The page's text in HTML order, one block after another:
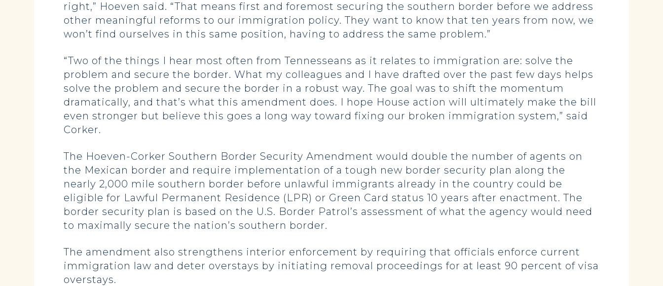
right,” Hoeven said. “That means first and foremost securing the southern border before we address
other meaningful reforms to our immigration policy. They want to know that ten years from now, we
won’t find ourselves in this same position, having to address the same problem.”
“Two of the things I hear most often from Tennesseans as it relates to immigration are: solve the
problem and secure the border. What my colleagues and I have drafted over the past few days helps
solve the problem and secure the border in a robust way. The goal was to shift the momentum
dramatically, and that’s what this amendment does. I hope House action will ultimately make the bill
even stronger but believe this goes a long way toward fixing our broken immigration system,” said
Corker.
The Hoeven-Corker Southern Border Security Amendment would double the number of agents on
the Mexican border and require implementation of a tough new border security plan along the
nearly 2,000 mile southern border before unlawful immigrants already in the country could be
eligible for Lawful Permanent Residence (LPR) or Green Card status 10 years after enactment. The
border security plan is based on the U.S. Border Patrol’s assessment of what the agency would need
to maximally secure the nation’s southern border.
The amendment also strengthens interior enforcement by requiring that officials enforce current
immigration law and deter overstays by initiating removal proceedings for at least 90 percent of visa
overstays.